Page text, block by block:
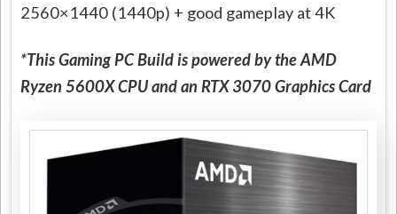
2560×1440 (1440p) + good gameplay at 4K
*This Gaming PC Build is powered by the AMD
Ryzen 5600X CPU and an RTX 3070 Graphics Card